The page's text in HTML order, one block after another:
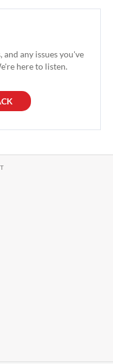
and any issues you've
here to listen.